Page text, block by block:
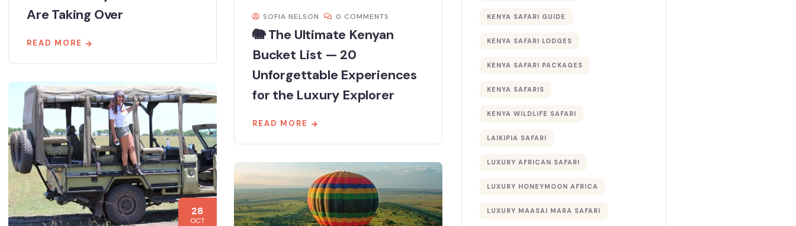
Are Taking Over
READ MORE
SOFIA NELSON 0 COMMENTS
🐘 The Ultimate Kenyan
Bucket List — 20
Unforgettable Experiences
for the Luxury Explorer
READ MORE
28
OCT
KENYA SAFARI GUIDE
KENYA SAFARI LODGES
KENYA SAFARI PACKAGES
KENYA SAFARIS
KENYA WILDLIFE SAFARI
LAIKIPIA SAFARI
LUXURY AFRICAN SAFARI
LUXURY HONEYMOON AFRICA
LUXURY MAASAI MARA SAFARI